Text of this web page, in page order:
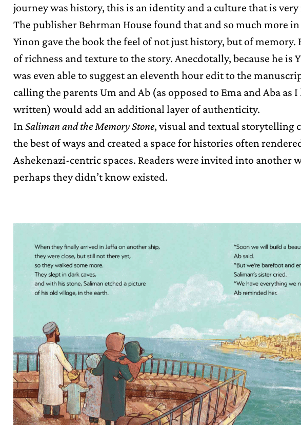
journey was history, this is an identity and a culture that is very
The publisher Behrman House found that and so much more
Yinon gave the book the feel of not just history, but of memory.
of richness and texture to the story. Anecdotally, because he is
was even able to suggest an eleventh hour edit to the
calling the parents Um and Ab (as opposed to Ema and Aba as
written) would add an additional layer of authenticity.
In Saliman and the Memory Stone, visual and textual storytelling
the best of ways and created a space for histories often
Ashekenazi-centric spaces. Readers were invited into another
perhaps they didn’t know existed.